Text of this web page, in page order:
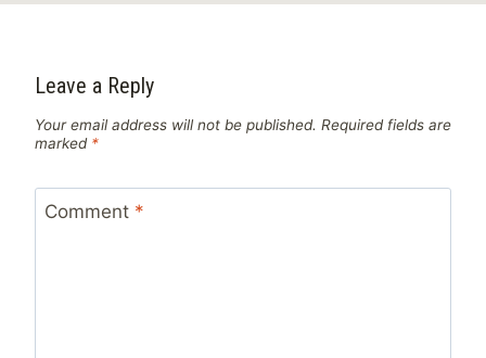
Leave a Reply
Your email address will not be published. Required fields are
marked *
Comment *